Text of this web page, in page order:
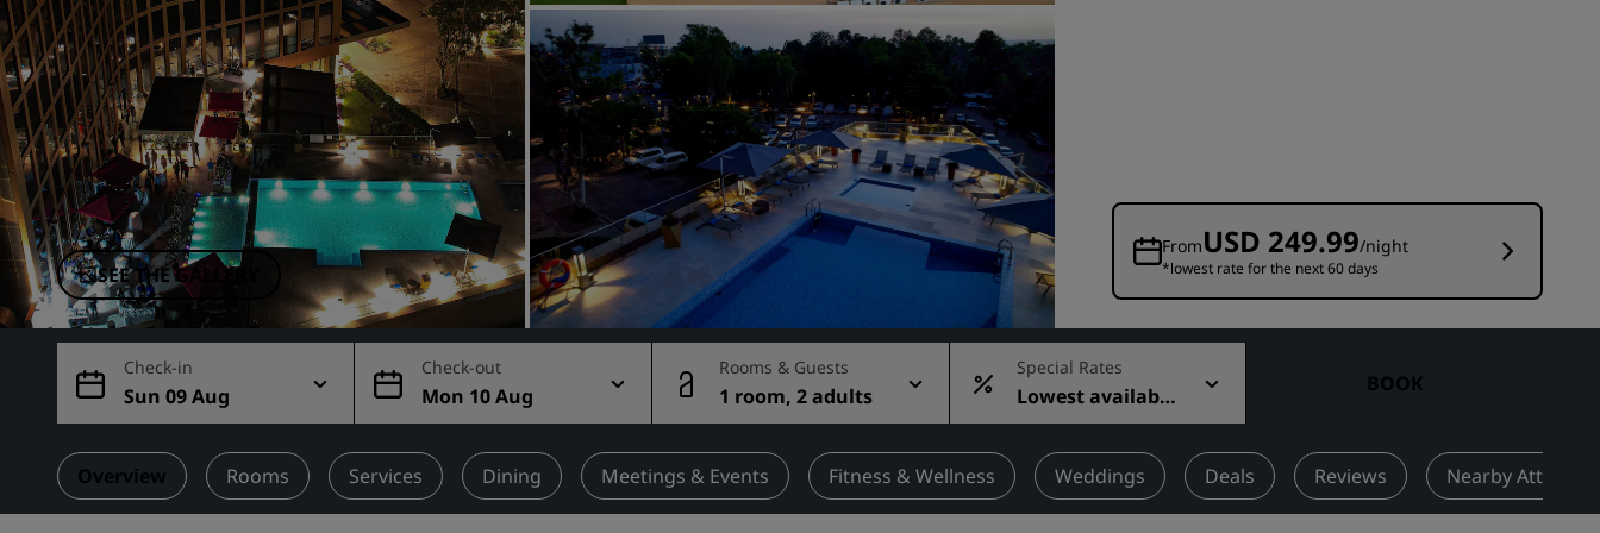
Affiliated Brands in China
Request a Quote
Event Destinations
Industry Solutions
Flights
Search flights
Search for a restaurant
Digital Services
Radisson Hotels App
Visit our blog
Radisson Rewards
Discover Radisson Rewards
How to use points
Bookers & Planners
SEE THE GALLERY
FromUSD 249.99/night
*lowest rate for the next 60 days
Check-in
Sun 09 Aug
Check-out
Mon 10 Aug
Rooms & Guests
1 room, 2 adults
Special Rates
Lowest available
rate
BOOK
Overview Rooms Services Dining Meetings & Events Fitness & Wellness Weddings Deals Reviews Nearby